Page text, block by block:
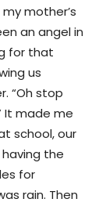
mother’s
an angel in
for that
us
“Oh stop
It made me
school, our
the
for
rain. Then